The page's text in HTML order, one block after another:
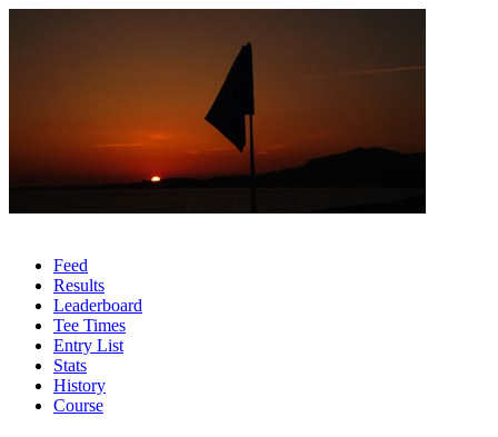
Feed
Results
Leaderboard
Tee Times
Entry List
Stats
History
Course